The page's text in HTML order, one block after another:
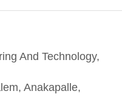
And Technology,
Anakapalle,